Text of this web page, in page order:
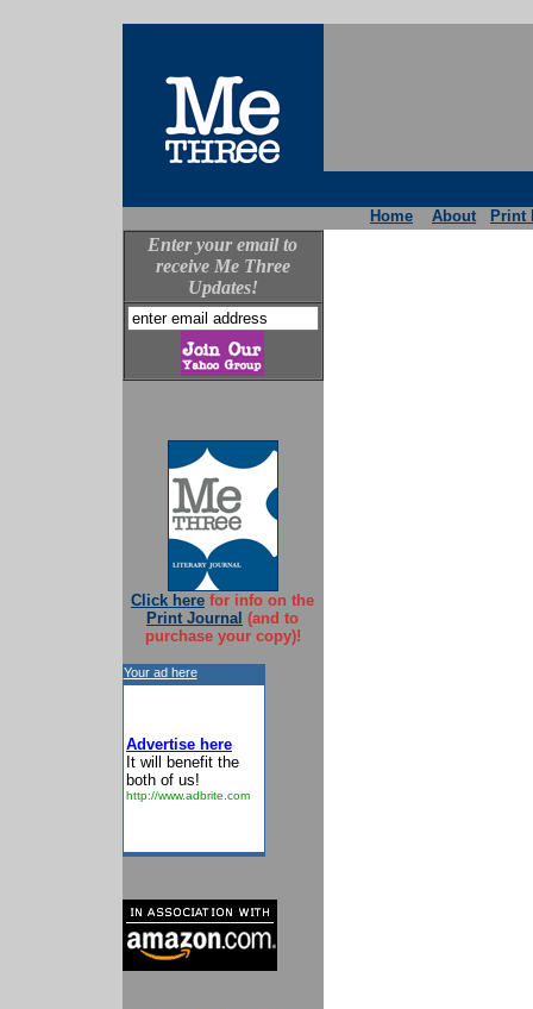
Home About Print
Enter your email to
receive Me Three
Updates!
Click here for info on the
Print Journal (and to
purchase your copy)!
Your ad here
Advertise here
It will benefit the
both of us!
http://www.adbrite.com